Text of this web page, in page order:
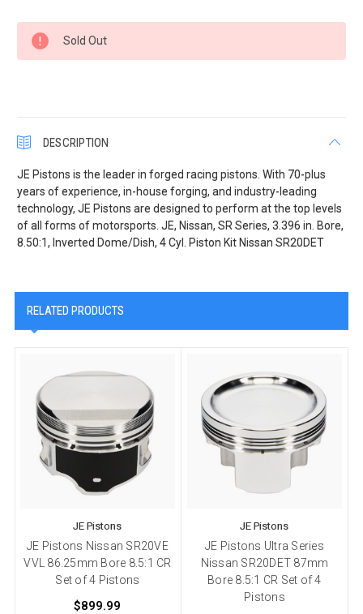
Current
Stock:
Sold Out
DESCRIPTION
JE Pistons is the leader in forged racing pistons. With 70-plus
years of experience, in-house forging, and industry-leading
technology, JE Pistons are designed to perform at the top levels
of all forms of motorsports. JE, Nissan, SR Series, 3.396 in. Bore,
8.50:1, Inverted Dome/Dish, 4 Cyl. Piston Kit Nissan SR20DET
RELATED PRODUCTS
JE Pistons
JE Pistons Nissan SR20VE
VVL 86.25mm Bore 8.5:1 CR
Set of 4 Pistons
$899.99
JE Pistons
JE Pistons Ultra Series
Nissan SR20DET 87mm
Bore 8.5:1 CR Set of 4
Pistons